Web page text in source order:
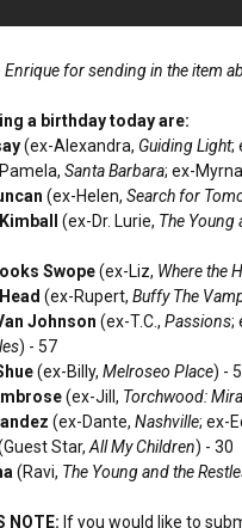
Enrique for sending in the item
a birthday today are:
(ex-Alexandra, Guiding Light;
Santa Barbara; ex-
(ex-Helen,Search for
(ex-Dr. Lurie, The Young
Swope(ex-Liz, Where the
(ex-Rupert,Buffy The
Johnson (ex-T.C.,Passions;
) - 57
(ex-Billy,Melroseo Place) -
(ex-Jill, Torchwood:
(ex-Dante,Nashville; ex-
Star,All My Children) - 30
(Ravi, The Young and the
NOTE: If you would like to